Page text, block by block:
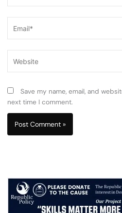
Save my name, email, and
next time I comment.